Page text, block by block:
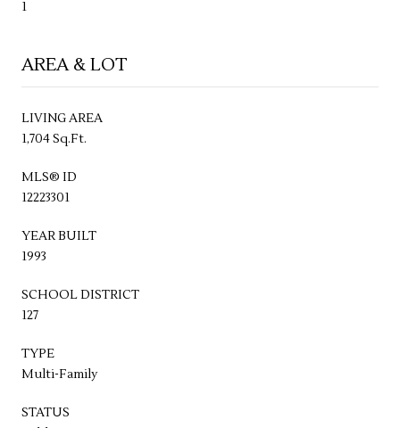
1
AREA & LOT
LIVING AREA
1,704 Sq.Ft.
MLS® ID
12223301
YEAR BUILT
1993
SCHOOL DISTRICT
127
TYPE
Multi-Family
STATUS